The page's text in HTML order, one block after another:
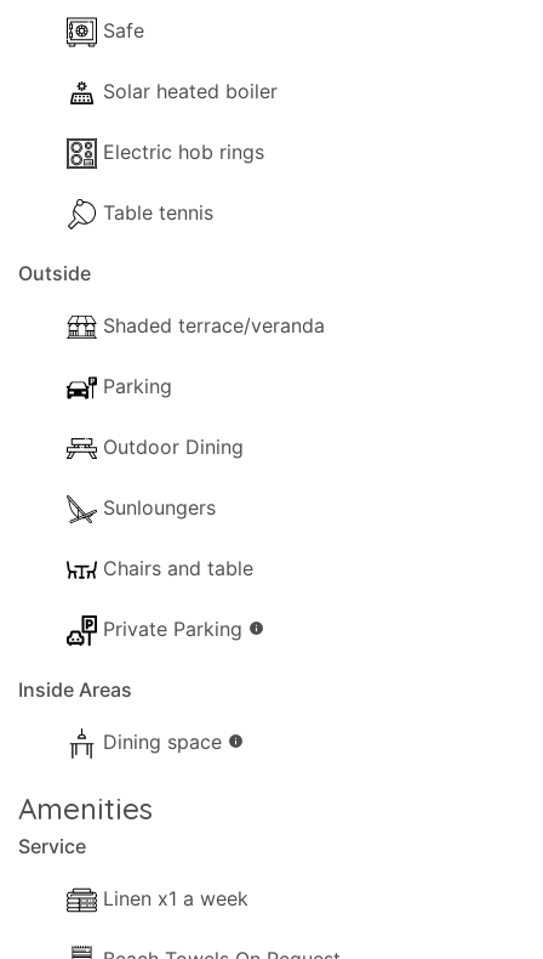
Safe
Solar heated boiler
Electric hob rings
Table tennis
Outside
Shaded terrace/veranda
Parking
Outdoor Dining
Sunloungers
Chairs and table
Private Parking info
Inside Areas
Dining space info
Amenities
Service
Linen x1 a week